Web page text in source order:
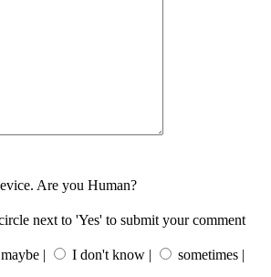
Are you Human?
next to 'Yes' to submit your comment
maybe | I don't know | sometimes |